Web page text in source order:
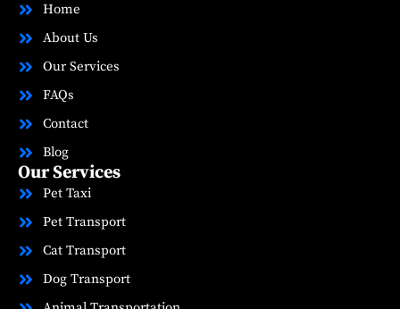
Home
About Us
Our Services
FAQs
Contact
Blog
Our Services
Pet Taxi
Pet Transport
Cat Transport
Dog Transport